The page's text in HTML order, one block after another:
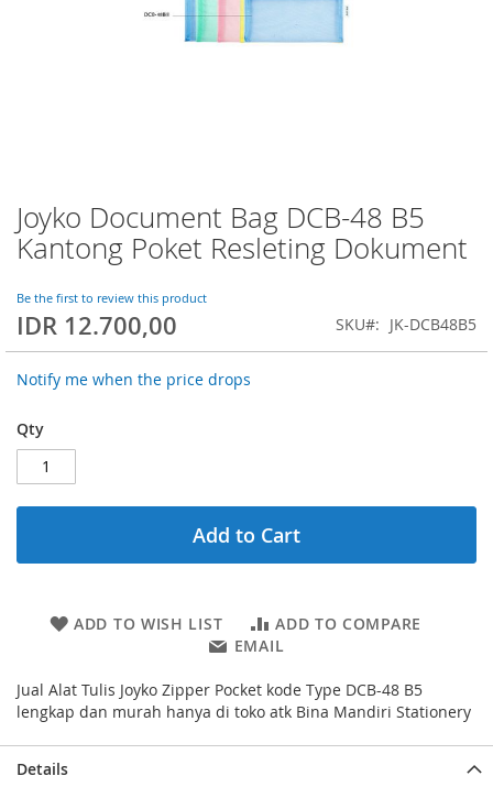
Joyko Document Bag DCB-48 B5
Kantong Poket Resleting Dokument
Be the first to review this product
IDR 12.700,00 SKU JK-DCB48B5
Notify me when the price drops
Qty
Add to Cart
ADD TO WISH LIST
ADD TO COMPARE
EMAIL
Jual Alat Tulis Joyko Zipper Pocket kode Type DCB-48 B5
lengkap dan murah hanya di toko atk Bina Mandiri Stationery
Skip
to
the
of
the
Details